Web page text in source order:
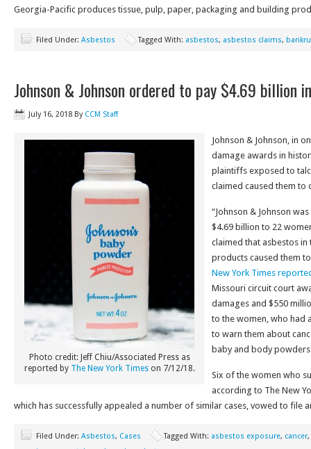
Georgia-Pacific produces tissue, pulp, paper, packaging and building
Filed Under: Asbestos Tagged With: asbestos, asbestos claims,
Johnson & Johnson ordered to pay $4.69 billion
July 16, 2018 By CCM Staff
Photo credit: Jeff Chiu/Associated Press as
reported by The New York Times on 7/12/18.
Johnson & Johnson, in
damage awards in
plaintiffs exposed to
claimed caused them to
“Johnson & Johnson
$4.69 billion to 22
claimed that asbestos in
products caused them
New York Times
Missouri circuit court
damages and $550
to the women, who had
to warn them about
baby and body
Six of the women who
according to The New
which has successfully appealed a number of similar cases, vowed to file
Filed Under: Asbestos, Cases Tagged With: asbestos exposure, cancer,